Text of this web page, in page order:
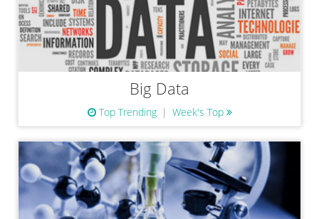
Big Data
Top Trending Week's Top